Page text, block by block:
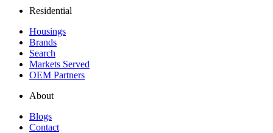
Residential
Housings
Brands
Search
Markets Served
OEM Partners
About
Blogs
Contact